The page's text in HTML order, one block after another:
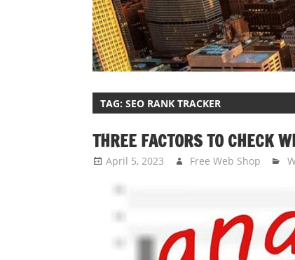
TAG:SEO RANK TRACKER
THREE FACTORS TO CHECK
April 5, 2023 Free Web Shop